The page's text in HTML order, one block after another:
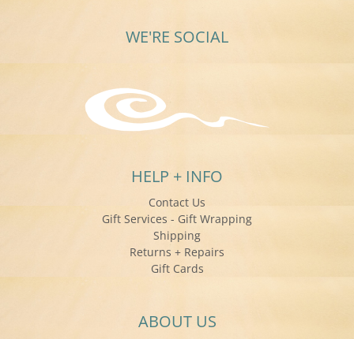
WE'RE SOCIAL
HELP + INFO
Contact Us
Gift Services - Gift Wrapping
Shipping
Returns + Repairs
Gift Cards
ABOUT US